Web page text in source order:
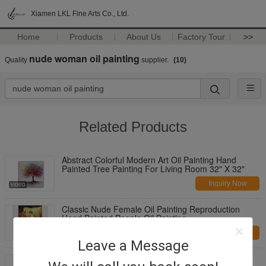
Xiamen LKL Fine Arts Co., Ltd.
Home Products About Us Factory Tour >>
Leave a Message
Quality nude woman oil painting supplier. (10)
Related Products
Abstract Colorful Modern Art Oil Painting Hand
Painted Tree Painting For Living Room 32" X 32"
Inquiry Now
Classic Nude Female Oil Painting Reproduction
Hand Painted People Oil Painting
Inquiry Now
Large Thick Oil Palette Knife Oil Painting woman